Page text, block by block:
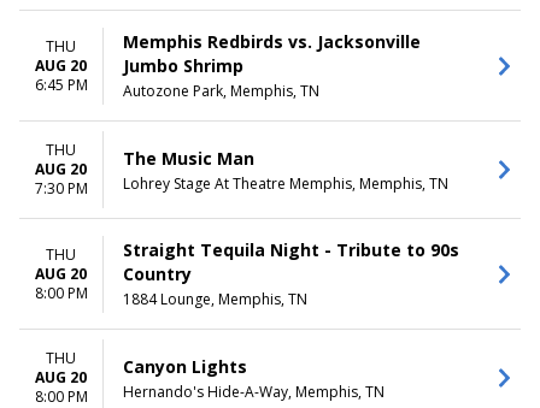
THU
AUG 20
6:45 PM
Memphis Redbirds vs. Jacksonville
Jumbo Shrimp
Autozone Park, Memphis, TN
THU
AUG 20
7:30 PM
The Music Man
Lohrey Stage At Theatre Memphis, Memphis, TN
THU
AUG 20
8:00 PM
Straight Tequila Night - Tribute to 90s
Country
1884 Lounge, Memphis, TN
THU
AUG 20
8:00 PM
Canyon Lights
Hernando's Hide-A-Way, Memphis, TN